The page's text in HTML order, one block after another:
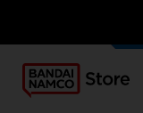
OUR